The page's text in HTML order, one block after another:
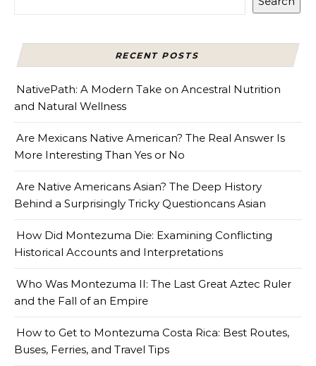
RECENT POSTS
NativePath: A Modern Take on Ancestral Nutrition
and Natural Wellness
Are Mexicans Native American? The Real Answer Is
More Interesting Than Yes or No
Are Native Americans Asian? The Deep History
Behind a Surprisingly Tricky Questioncans Asian
How Did Montezuma Die: Examining Conflicting
Historical Accounts and Interpretations
Who Was Montezuma II: The Last Great Aztec Ruler
and the Fall of an Empire
How to Get to Montezuma Costa Rica: Best Routes,
Buses, Ferries, and Travel Tips